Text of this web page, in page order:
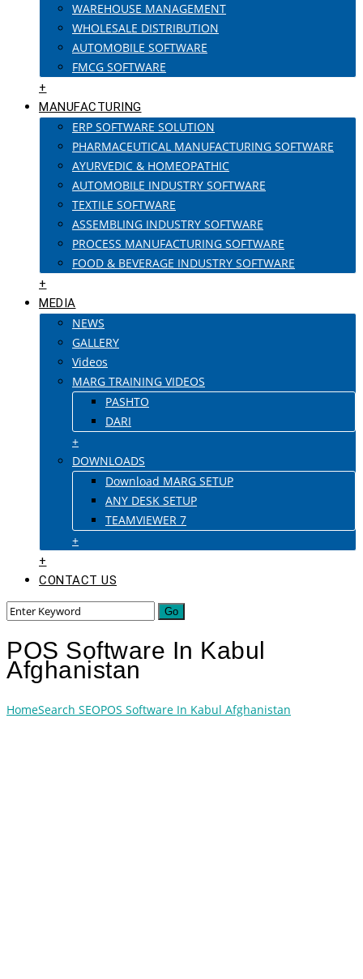
WAREHOUSE MANAGEMENT
WHOLESALE DISTRIBUTION
AUTOMOBILE SOFTWARE
FMCG SOFTWARE
+
MANUFACTURING
ERP SOFTWARE SOLUTION
PHARMACEUTICAL MANUFACTURING SOFTWARE
AYURVEDIC & HOMEOPATHIC
AUTOMOBILE INDUSTRY SOFTWARE
TEXTILE SOFTWARE
ASSEMBLING INDUSTRY SOFTWARE
PROCESS MANUFACTURING SOFTWARE
FOOD & BEVERAGE INDUSTRY SOFTWARE
+
MEDIA
NEWS
GALLERY
Videos
MARG TRAINING VIDEOS
PASHTO
DARI
+
DOWNLOADS
Download MARG SETUP
ANY DESK SETUP
TEAMVIEWER 7
+
+
CONTACT US
POS Software In Kabul
Afghanistan
HomeSearch SEOPOS Software In Kabul Afghanistan